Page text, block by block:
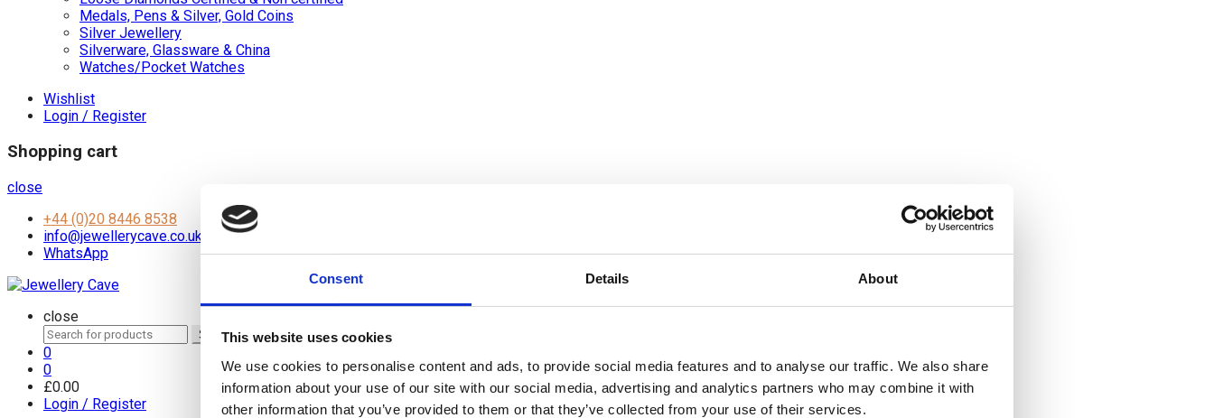
Consent Details About
This website uses cookies
We use cookies to personalise content and ads, to provide social media features and to analyse our traffic. We also share
information about your use of our site with our social media, advertising and analytics partners who may combine it with
other information that you’ve provided to them or that they’ve collected from your use of their services.
Medals, Pens & Silver, Gold Coins
Silver Jewellery
Silverware, Glassware & China
Watches/Pocket Watches
Wishlist
Login / Register
Shopping cart
close
+44 (0)20 8446 8538
info@jewellerycave.co.uk
WhatsApp
close
Search
for:
Search
0
0
£0.00
Login / Register